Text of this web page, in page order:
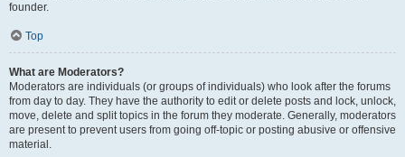
founder.
Top
What are Moderators?
Moderators are individuals (or groups of individuals) who look after the forums
from day to day. They have the authority to edit or delete posts and lock, unlock,
move, delete and split topics in the forum they moderate. Generally, moderators
are present to prevent users from going off-topic or posting abusive or offensive
material.